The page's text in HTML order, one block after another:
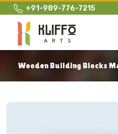
+91-989-776-7215
Wooden Building Blocks